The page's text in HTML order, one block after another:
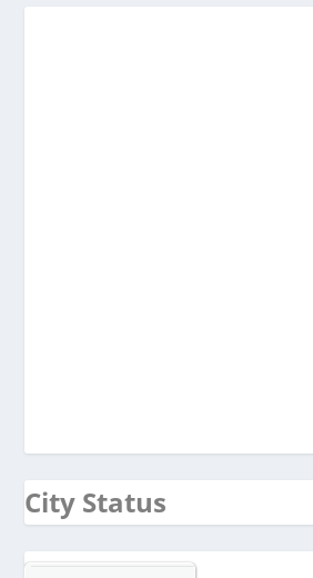
City Status